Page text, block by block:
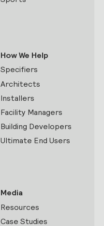
How We Help
Specifiers
Architects
Installers
Facility Managers
Building Developers
Ultimate End Users
Media
Resources
Case Studies